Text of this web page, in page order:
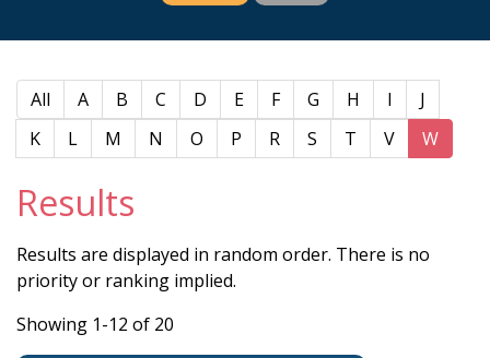
All A B C D E F G H I
J
K
L M N O P R S T V W
Results
Results are displayed in random order. There is no
priority or ranking implied.
Showing 1-12 of 20